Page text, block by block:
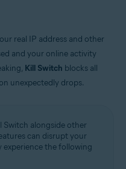
real IP address and other
and your online activity
Kill Switch blocks all
unexpectedly drops.
Switch alongside other
can disrupt your
experience the following